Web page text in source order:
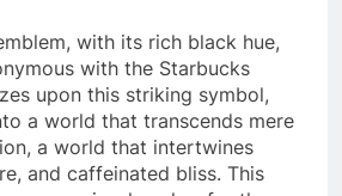
with its rich black hue,
with the Starbucks
upon this striking symbol,
a world that transcends mere
a world that intertwines
and caffeinated bliss. This